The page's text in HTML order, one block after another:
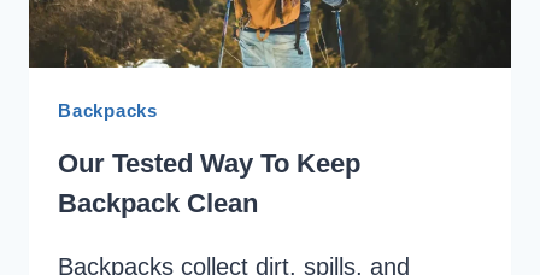
Backpacks
Our Tested Way To Keep
Backpack Clean
Backpacks collect dirt, spills, and